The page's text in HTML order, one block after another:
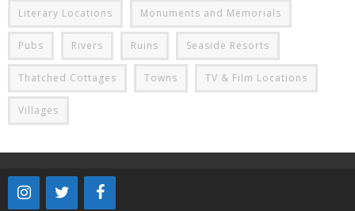
Literary Locations Monuments and Memorials
Pubs Rivers Ruins Seaside Resorts
Thatched Cottages Towns TV & Film Locations
Villages